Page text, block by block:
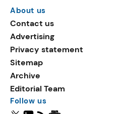
About us
Contact us
Advertising
Privacy statement
Sitemap
Archive
Editorial Team
Follow us